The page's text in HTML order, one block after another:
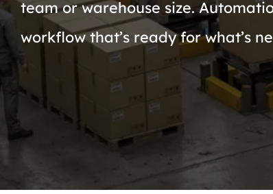
team or warehouse size.
workflow that’s ready for what’s